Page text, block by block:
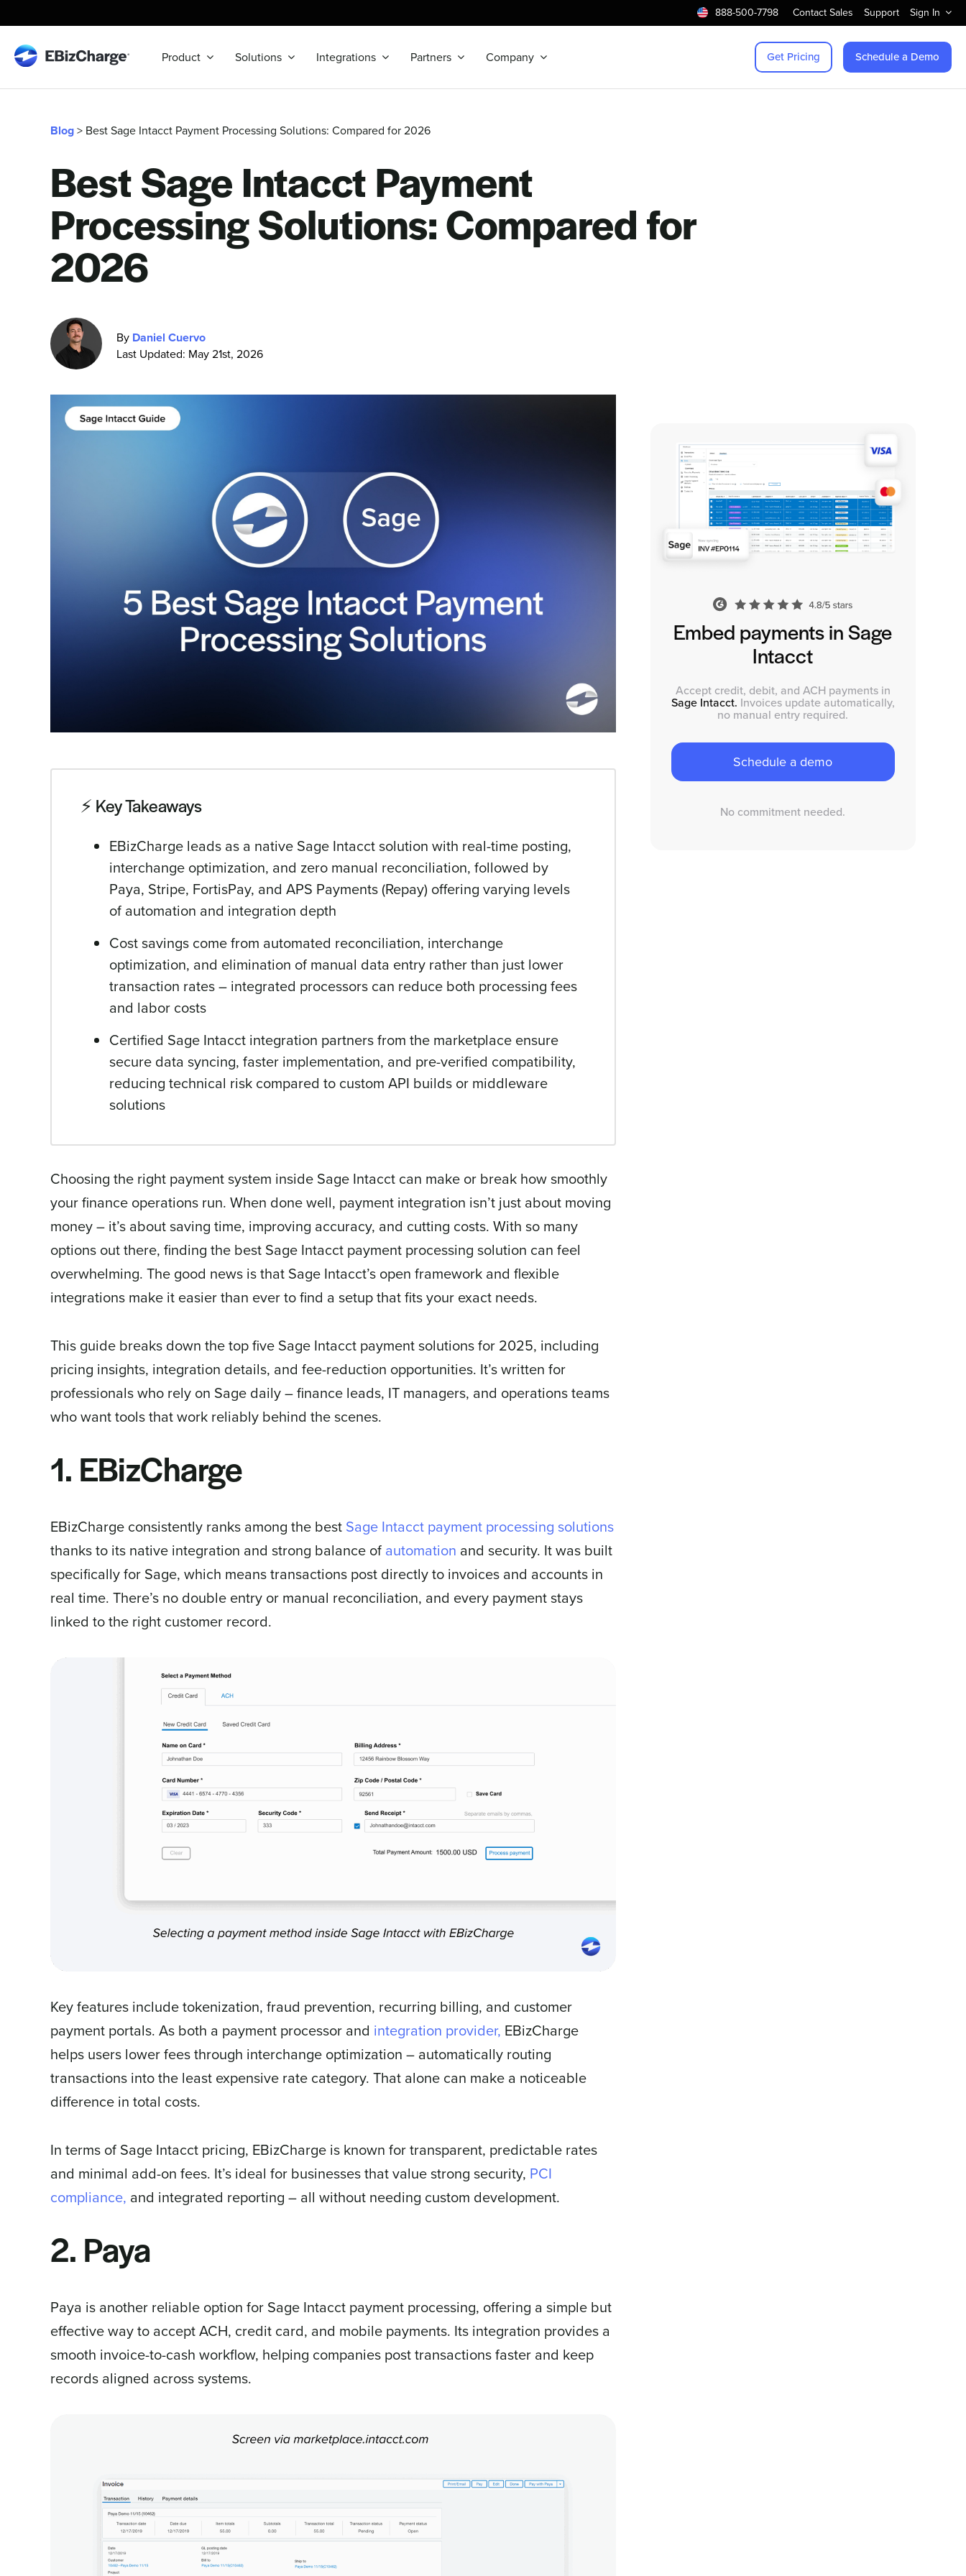
to
content
888-500-7798 Contact Sales Support Sign In
Product Solutions Integrations Partners Company Get Pricing Schedule a Demo
Blog> Best Sage Intacct Payment Processing Solutions: Compared for 2026
Best Sage Intacct Payment
Processing Solutions: Compared for
2026
By Daniel Cuervo
Last Updated: May 21st, 2026
⚡️ Key Takeaways
EBizCharge leads as a native Sage Intacct solution with real-time posting,
interchange optimization, and zero manual reconciliation, followed by
Paya, Stripe, FortisPay, and APS Payments (Repay) offering varying levels
of automation and integration depth
Cost savings come from automated reconciliation, interchange
optimization, and elimination of manual data entry rather than just lower
transaction rates – integrated processors can reduce both processing fees
and labor costs
Certified Sage Intacct integration partners from the marketplace ensure
secure data syncing, faster implementation, and pre-verified compatibility,
reducing technical risk compared to custom API builds or middleware
solutions
Choosing the right payment system inside Sage Intacct can make or break how smoothly
your finance operations run. When done well, payment integration isn’t just about moving
money – it’s about saving time, improving accuracy, and cutting costs. With so many
options out there, finding the best Sage Intacct payment processing solution can feel
overwhelming. The good news is that Sage Intacct’s open framework and flexible
integrations make it easier than ever to find a setup that fits your exact needs.
This guide breaks down the top five Sage Intacct payment solutions for 2025, including
pricing insights, integration details, and fee-reduction opportunities. It’s written for
professionals who rely on Sage daily – finance leads, IT managers, and operations teams
who want tools that work reliably behind the scenes.
1. EBizCharge
EBizCharge consistently ranks among the best Sage Intacct payment processing solutions
thanks to its native integration and strong balance of automation and security. It was built
specifically for Sage, which means transactions post directly to invoices and accounts in
real time. There’s no double entry or manual reconciliation, and every payment stays
linked to the right customer record.
Key features include tokenization, fraud prevention, recurring billing, and customer
payment portals. As both a payment processor and integration provider, EBizCharge
helps users lower fees through interchange optimization – automatically routing
transactions into the least expensive rate category. That alone can make a noticeable
difference in total costs.
In terms of Sage Intacct pricing, EBizCharge is known for transparent, predictable rates
and minimal add-on fees. It’s ideal for businesses that value strong security, PCI
compliance, and integrated reporting – all without needing custom development.
2. Paya
Paya is another reliable option for Sage Intacct payment processing, offering a simple but
effective way to accept ACH, credit card, and mobile payments. Its integration provides a
smooth invoice-to-cash workflow, helping companies post transactions faster and keep
records aligned across systems.
Embed payments in Sage
Intacct
Accept credit, debit, and ACH payments in
Sage Intacct. Invoices update automatically,
no manual entry required.
Schedule a demo
No commitment needed.